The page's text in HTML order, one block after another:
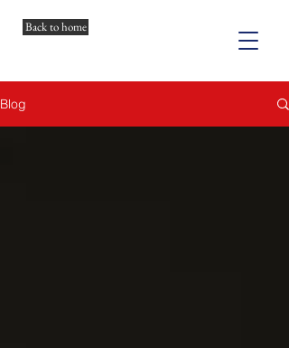
Back to home
Blog